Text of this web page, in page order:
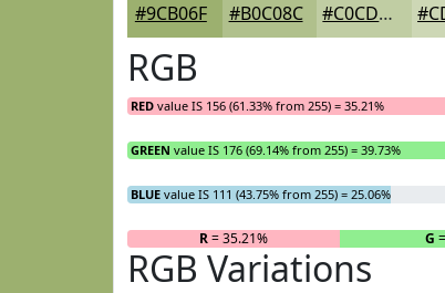
#9CB06F #B0C08C #C0CDA3
RGB
RED value IS 156 (61.33% from 255) = 35.21%
GREEN value IS 176 (69.14% from 255) = 39.73%
BLUE value IS 111 (43.75% from 255) = 25.06%
R= 35.21% G
RGB Variations